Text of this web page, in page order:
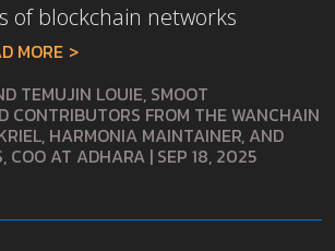
of blockchain networks
MORE
TEMUJIN LOUIE, SMOOT
CONTRIBUTORS FROM THE WANCHAIN
HARMONIA MAINTAINER, AND
COO AT ADHARA | SEP 18, 2025